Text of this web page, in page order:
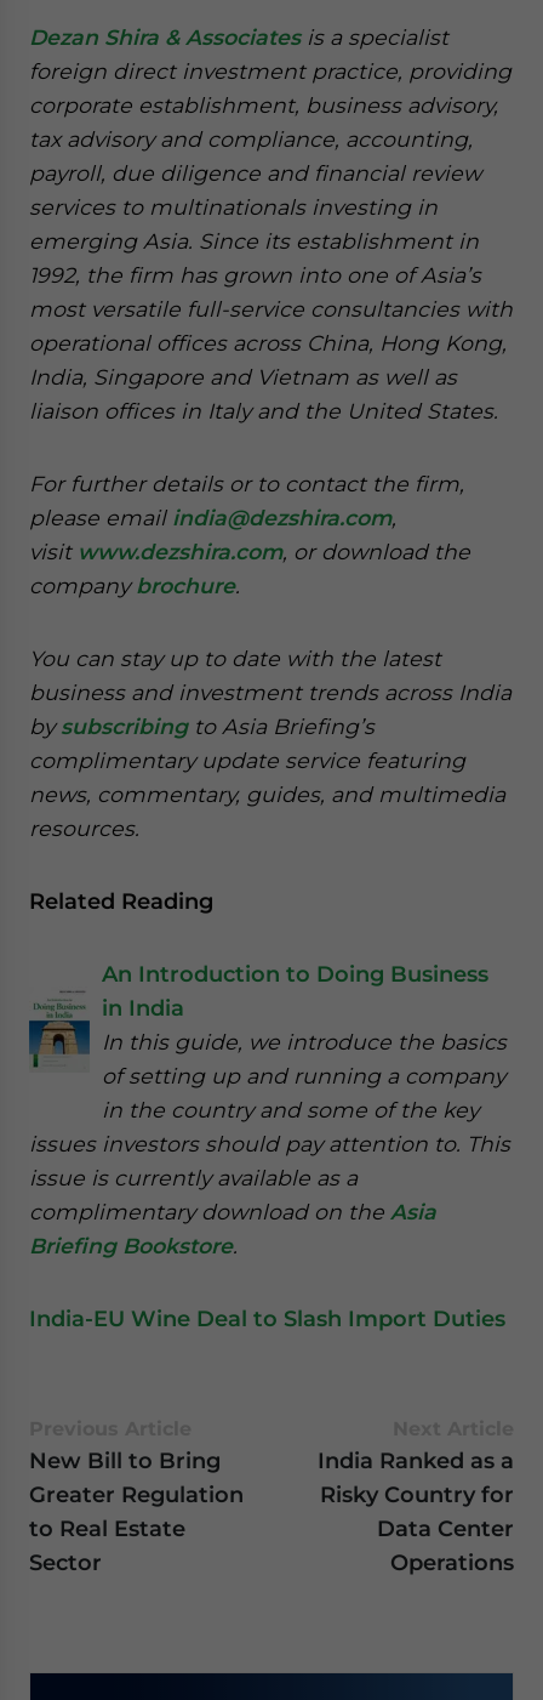
Dezan Shira & Associatesis a specialist
foreign direct investment practice, providing
corporate establishment, business advisory,
tax advisory and compliance, accounting,
payroll, due diligence and financial review
services to multinationals investing in
emerging Asia. Since its establishment in
1992, the firm has grown into one of Asia’s
most versatile full-service consultancies with
operational offices across China, Hong Kong,
India, Singapore and Vietnam as well as
liaison offices in Italy and the United States.
For further details or to contact the firm,
please email india@dezshira.com,
visit www.dezshira.com, or download the
companybrochure.
You can stay up to date with the latest
business and investment trends across India
bysubscribingto Asia Briefing’s
complimentary update service featuring
news, commentary, guides, and multimedia
resources.
Related Reading
An Introduction to Doing Business
in India
In this guide, we introduce the basics
of setting up and running a company
in the country and some of the key
issues investors should pay attention to. This
issue is currently available as a
complimentary download on the Asia
Briefing Bookstore.
India-EU Wine Deal to Slash Import Duties
New Bill to Bring
Greater Regulation
to Real Estate
Sector
India Ranked as a
Risky Country for
Data Center
Operations